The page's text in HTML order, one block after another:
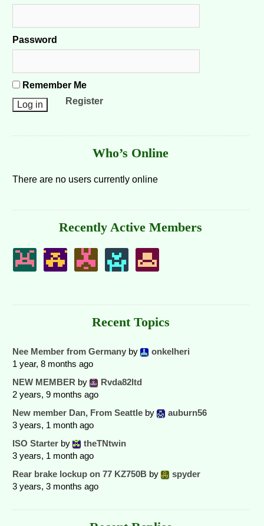
Password
Remember Me
Register
Who’s Online
There are no users currently online
Recently Active Members
Recent Topics
Nee Member from Germany by
onkelheri
1 year, 8 months ago
NEW MEMBER by
Rvda82ltd
2 years, 9 months ago
New member Dan, From Seattle by
auburn56
3 years, 1 month ago
ISO Starter by
theTNtwin
3 years, 1 month ago
Rear brake lockup on 77 KZ750B by
spyder
3 years, 3 months ago